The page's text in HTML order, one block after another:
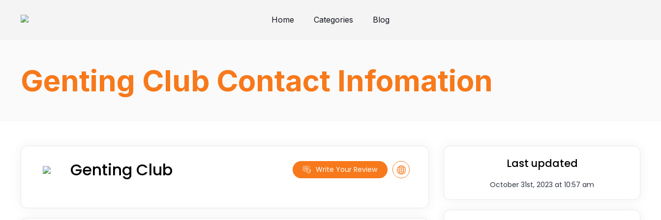
Home Categories Blog
Genting Club Contact Infomation
Genting Club Write Your Review Last updated
October 31st, 2023 at 10:57 am